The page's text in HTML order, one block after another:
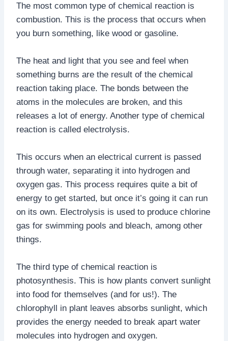
The most common type of chemical reaction is
combustion. This is the process that occurs when
you burn something, like wood or gasoline.
The heat and light that you see and feel when
something burns are the result of the chemical
reaction taking place. The bonds between the
atoms in the molecules are broken, and this
releases a lot of energy. Another type of chemical
reaction is called electrolysis.
This occurs when an electrical current is passed
through water, separating it into hydrogen and
oxygen gas. This process requires quite a bit of
energy to get started, but once it’s going it can run
on its own. Electrolysis is used to produce chlorine
gas for swimming pools and bleach, among other
things.
The third type of chemical reaction is
photosynthesis. This is how plants convert sunlight
into food for themselves (and for us!). The
chlorophyll in plant leaves absorbs sunlight, which
provides the energy needed to break apart water
molecules into hydrogen and oxygen.